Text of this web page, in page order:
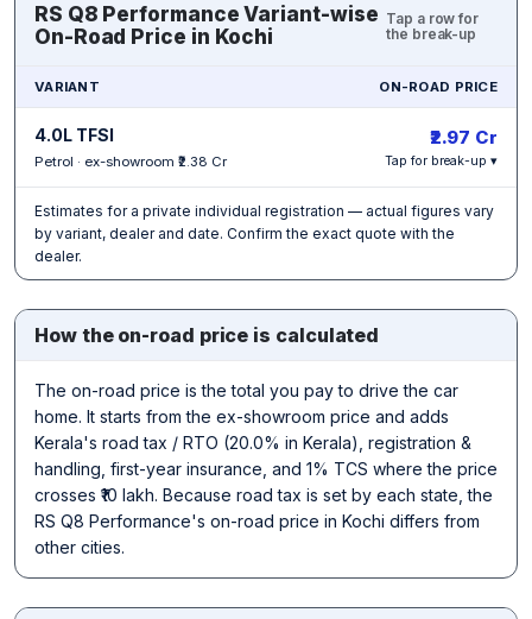
RS Q8 Performance Variant-wise
On-Road Price in Kochi
Tap a row for
the break-up
VARIANT ON-ROAD PRICE
4.0L TFSI
Petrol · ex-showroom ₹2.38 Cr
₹2.97 Cr
Tap for break-up ▾
Estimates for a private individual registration — actual figures vary
by variant, dealer and date. Confirm the exact quote with the
dealer.
How the on-road price is calculated
The on-road price is the total you pay to drive the car
home. It starts from the ex-showroom price and adds
Kerala's road tax / RTO (20.0% in Kerala), registration &
handling, first-year insurance, and 1% TCS where the price
crosses ₹10 lakh. Because road tax is set by each state, the
RS Q8 Performance's on-road price in Kochi differs from
other cities.